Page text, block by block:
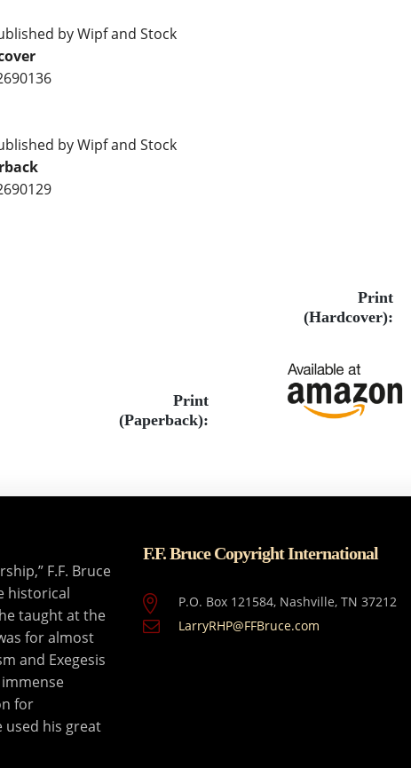
by Wipf and Stock
by Wipf and Stock
Print
(Hardcover):
Print
(Paperback):
F.F. Bruce
historical
taught at the
for almost
and Exegesis
for
used his great
F.F. Bruce Copyright International
P.O. Box 121584, Nashville, TN 37212
LarryRHP@FFBruce.com